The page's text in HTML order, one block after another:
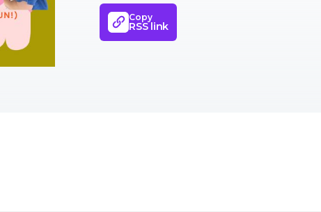
while I talk motherhood, what I'm
barely/not-even-a-little-bit
various carts (I'm one panic
Copy
RSS link